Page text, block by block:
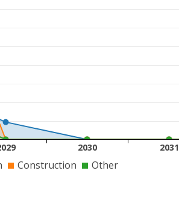
2030 2031
Construction Other